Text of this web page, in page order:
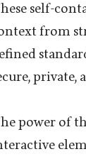
self-
from
power of